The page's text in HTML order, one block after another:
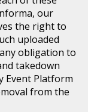
our
the right to
uploaded
obligation to
takedown
Event Platform
from the